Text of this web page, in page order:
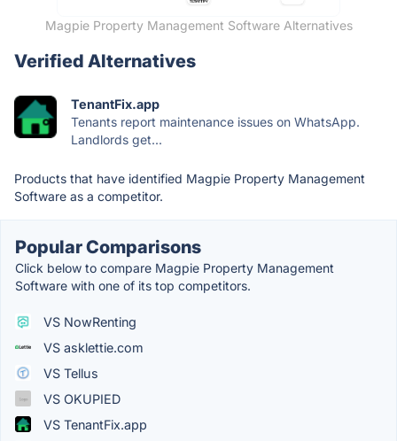
Magpie Property Management Software Alternatives
Verified Alternatives
TenantFix.app
Tenants report maintenance issues on WhatsApp.
Landlords get...
Products that have identified Magpie Property Management
Software as a competitor.
Popular Comparisons
Click below to compare Magpie Property Management
Software with one of its top competitors.
VS NowRenting
VS asklettie.com
VS Tellus
VS OKUPIED
VS TenantFix.app